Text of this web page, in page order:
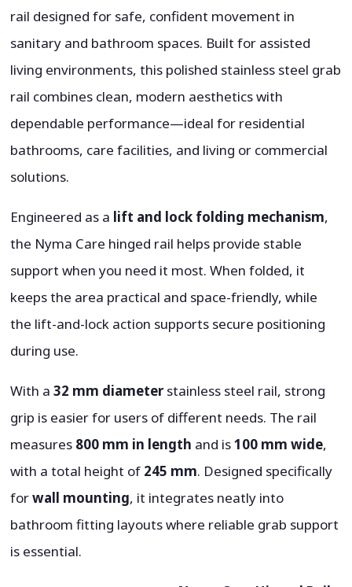
rail designed for safe, confident movement in
sanitary and bathroom spaces. Built for assisted
living environments, this polished stainless steel grab
rail combines clean, modern aesthetics with
dependable performance—ideal for residential
bathrooms, care facilities, and living or commercial
solutions.
Engineered as a lift and lock folding mechanism,
the Nyma Care hinged rail helps provide stable
support when you need it most. When folded, it
keeps the area practical and space-friendly, while
the lift-and-lock action supports secure positioning
during use.
With a32 mm diameterstainless steel rail, strong
grip is easier for users of different needs. The rail
measures 800 mm in length and is100 mm wide,
with a total height of 245 mm. Designed specifically
forwall mounting, it integrates neatly into
bathroom fitting layouts where reliable grab support
is essential.